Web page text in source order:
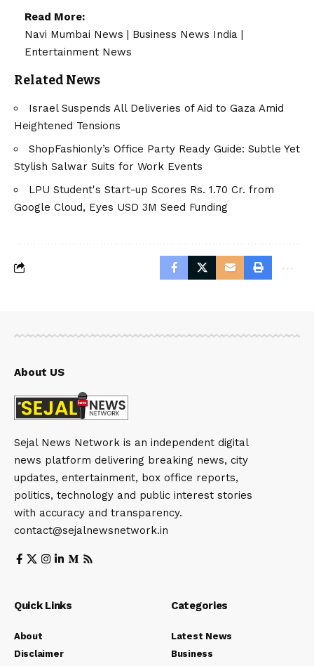
Read More:
Navi Mumbai News | Business News India |
Entertainment News
Related News
Israel Suspends All Deliveries of Aid to Gaza Amid
Heightened Tensions
ShopFashionly’s Office Party Ready Guide: Subtle Yet
Stylish Salwar Suits for Work Events
LPU Student's Start-up Scores Rs. 1.70 Cr. from
Google Cloud, Eyes USD 3M Seed Funding
About US
Sejal News Network is an independent digital
news platform delivering breaking news, city
updates, entertainment, box office reports,
politics, technology and public interest stories
with accuracy and transparency.
contact@sejalnewsnetwork.in
Quick Links
About
Disclaimer
Categories
Latest News
Business